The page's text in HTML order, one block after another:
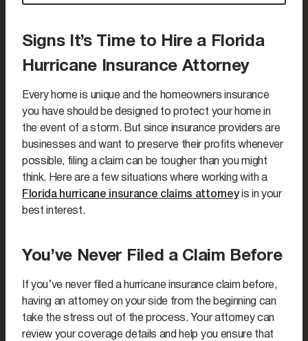
Signs It’s Time to Hire a Florida
Hurricane Insurance Attorney
Every home is unique and the homeowners insurance
you have should be designed to protect your home in
the event of a storm. But since insurance providers are
businesses and want to preserve their profits whenever
possible, filing a claim can be tougher than you might
think. Here are a few situations where working with a
Florida hurricane insurance claims attorneyis in your
best interest.
You’ve Never Filed a Claim Before
If you’ve never filed a hurricane insurance claim before,
having an attorney on your side from the beginning can
take the stress out of the process. Your attorney can
review your coverage details and help you ensure that